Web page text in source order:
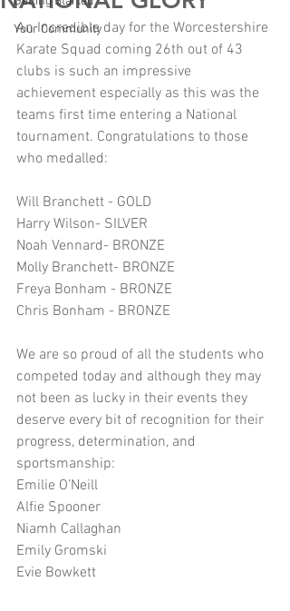
Your Community
An Incredible day for the Worcestershire
Karate Squad coming 26th out of 43
clubs is such an impressive
achievement especially as this was the
teams first time entering a National
tournament. Congratulations to those
who medalled:
Will Branchett - GOLD
Harry Wilson- SILVER
Noah Vennard- BRONZE
Molly Branchett- BRONZE
Freya Bonham - BRONZE
Chris Bonham - BRONZE
We are so proud of all the students who
competed today and although they may
not been as lucky in their events they
deserve every bit of recognition for their
progress, determination, and
sportsmanship:
Emilie O’Neill
Alfie Spooner
Niamh Callaghan
Emily Gromski
Evie Bowkett